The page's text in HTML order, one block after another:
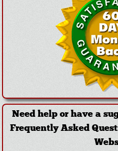
Need help or have a
Frequently Asked